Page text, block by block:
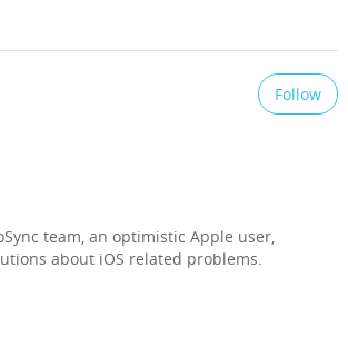
Follow
team, an optimistic Apple user,
about iOS related problems.